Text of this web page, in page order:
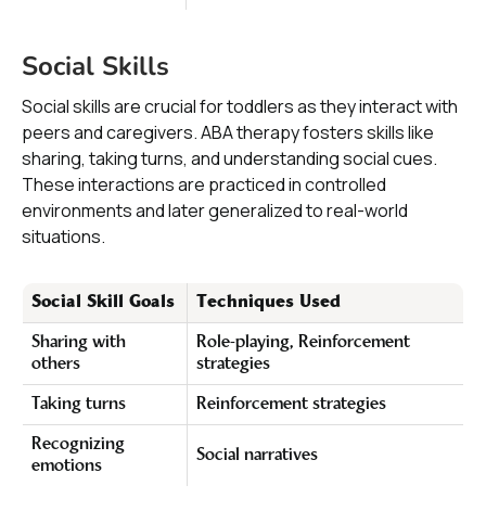
Social Skills
Social skills are crucial for toddlers as they interact with
peers and caregivers. ABA therapy fosters skills like
sharing, taking turns, and understanding social cues.
These interactions are practiced in controlled
environments and later generalized to real-world
situations.
Social Skill Goals Techniques Used
Sharing with
others
Role-playing, Reinforcement
strategies
Taking turns Reinforcement strategies
Recognizing
emotions
Social narratives